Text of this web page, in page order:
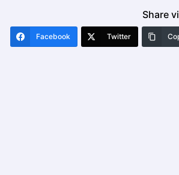
Share
Facebook Twitter